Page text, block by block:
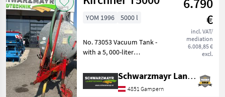
Kirchner
€
incl. VAT/
mediation
6.008,85 €
excl.
YOM 1996 5000 l
No. 73053 Vacuum Tank -
with a 5, 000-liter
Hertell 6500 compressor -
with a 6" suction
connection at the rear left -
Schwarzmayr Landtechnik GmbH - Gampern
4851 Gampern